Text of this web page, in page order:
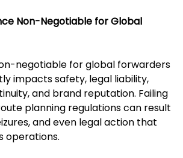
Non-Negotiable for Global
negotiable for global forwarders
impacts safety, legal liability,
and brand reputation. Failing
planning regulations can result
and even legal action that
operations.